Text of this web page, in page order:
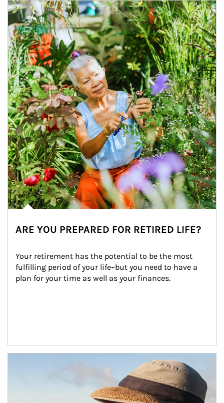
Article Image
ARE YOU PREPARED FOR RETIRED LIFE?
Your retirement has the potential to be the most
fulfilling period of your life–but you need to have a
plan for your time as well as your finances.